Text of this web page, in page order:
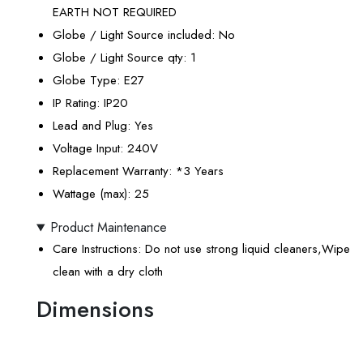
EARTH NOT REQUIRED
Globe / Light Source included: No
Globe / Light Source qty: 1
Globe Type: E27
IP Rating: IP20
Lead and Plug: Yes
Voltage Input: 240V
Replacement Warranty: *3 Years
Wattage (max): 25
Product Maintenance
Care Instructions: Do not use strong liquid cleaners,Wipe
clean with a dry cloth
Dimensions